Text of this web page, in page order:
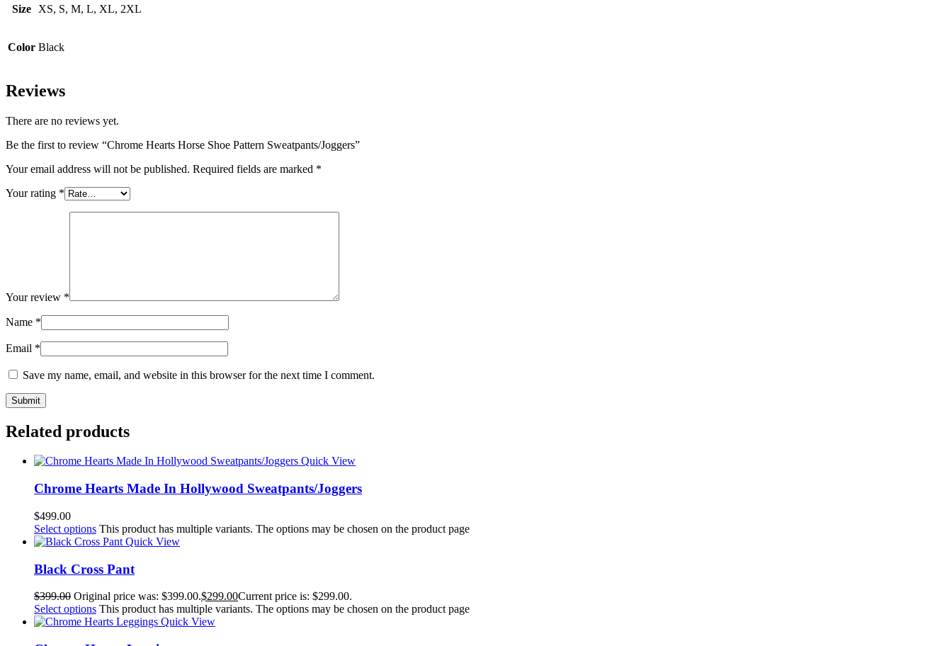
Size XS, S, M, L, XL, 2XL
Color Black
Reviews
There are no reviews yet.
Be the first to review “Chrome Hearts Horse Shoe Pattern Sweatpants/Joggers”
Your email address will not be published. Required fields are marked *
Your rating *
Your review *
Name *
Email *
Save my name, email, and website in this browser for the next time I comment.
Related products
Quick View
Chrome Hearts Made In Hollywood Sweatpants/Joggers
$499.00
Select options This product has multiple variants. The options may be chosen on the product page
Quick View
Black Cross Pant
$399.00 Original price was: $399.00.$299.00Current price is: $299.00.
Select options This product has multiple variants. The options may be chosen on the product page
Quick View